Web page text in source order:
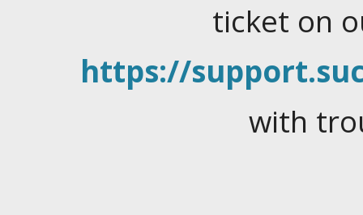
ticket on
https://
with